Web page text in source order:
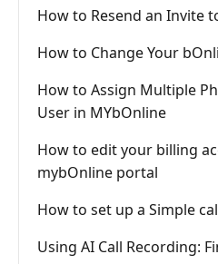
How to Resend an Invite
How to Change Your
How to Assign Multiple
User in MYbOnline
How to edit your billing
mybOnline portal
How to set up a Simple
Using AI Call Recording: